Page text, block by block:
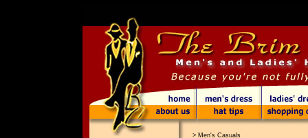
> Men's Casuals